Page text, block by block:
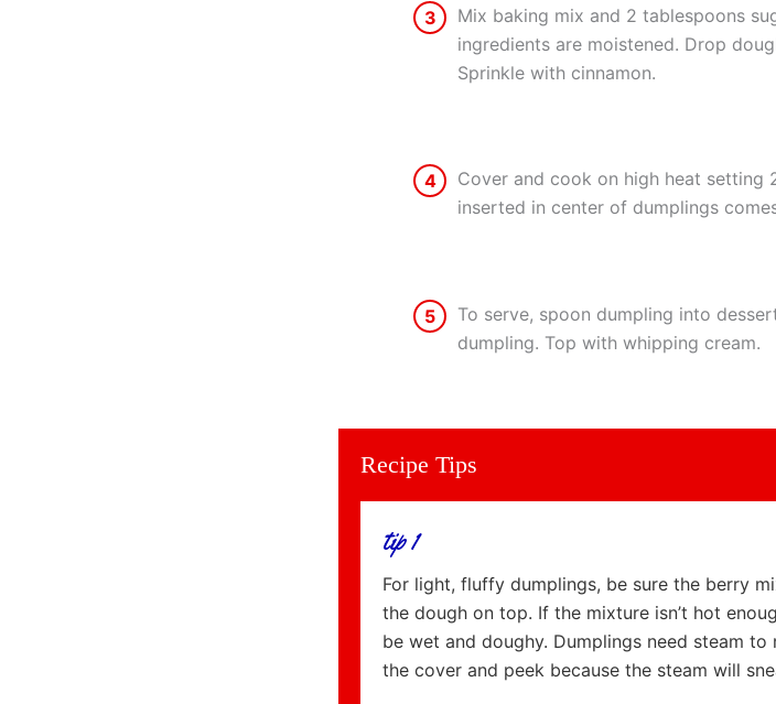
3
Mix baking mix and 2 tablespoons
ingredients are moistened. Drop
Sprinkle with cinnamon.
4
Cover and cook on high heat
inserted in center of dumplings
5
To serve, spoon dumpling into
dumpling. Top with whipping cream.
Recipe Tips
tip 1
For light, fluffy dumplings, be sure the berry
the dough on top. If the mixture isn’t hot
be wet and doughy. Dumplings need steam
the cover and peek because the steam will